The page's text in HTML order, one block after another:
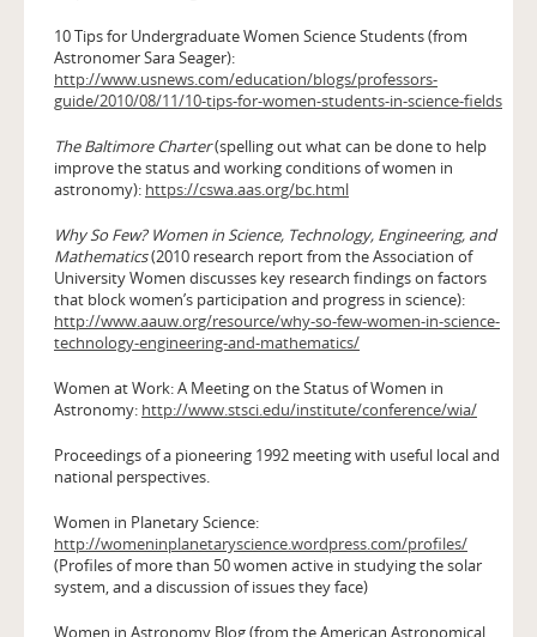
10 Tips for Undergraduate Women Science Students (from
Astronomer Sara Seager):
http://www.usnews.com/education/blogs/professors-
guide/2010/08/11/10-tips-for-women-students-in-science-fields
The Baltimore Charter(spelling out what can be done to help
improve the status and working conditions of women in
astronomy): https://cswa.aas.org/bc.html
Why So Few? Women in Science, Technology, Engineering, and
Mathematics(2010 research report from the Association of
University Women discusses key research findings on factors
that block women’s participation and progress in science):
http://www.aauw.org/resource/why-so-few-women-in-science-
technology-engineering-and-mathematics/
Women at Work: A Meeting on the Status of Women in
Astronomy: http://www.stsci.edu/institute/conference/wia/
Proceedings of a pioneering 1992 meeting with useful local and
national perspectives.
Women in Planetary Science:
http://womeninplanetaryscience.wordpress.com/profiles/
(Profiles of more than 50 women active in studying the solar
system, and a discussion of issues they face)
Women in Astronomy Blog (from the American Astronomical